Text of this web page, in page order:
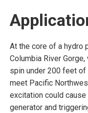
At the core of a hydro
Columbia River
spin under 200 feet
meet Pacific
excitation could
generator and